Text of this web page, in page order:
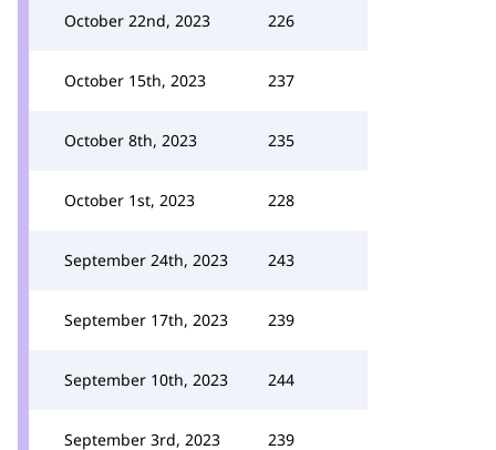
October 22nd, 2023 226
October 15th, 2023 237
October 8th, 2023 235
October 1st, 2023 228
September 24th, 2023 243
September 17th, 2023 239
September 10th, 2023 244
September 3rd, 2023 239